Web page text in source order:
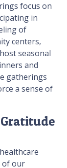
focus on
in
of
centers,
seasonal
and
gatherings
a sense of
of our